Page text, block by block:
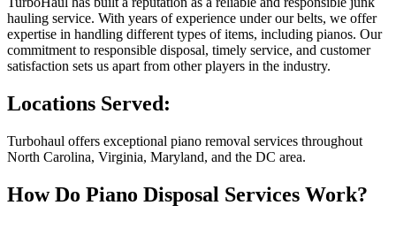
hauling service. With years of experience under our belts, we offer
expertise in handling different types of items, including pianos. Our
commitment to responsible disposal, timely service, and customer
satisfaction sets us apart from other players in the industry.
Locations Served:
Turbohaul offers exceptional piano removal services throughout
North Carolina, Virginia, Maryland, and the DC area.
How Do Piano Disposal Services Work?